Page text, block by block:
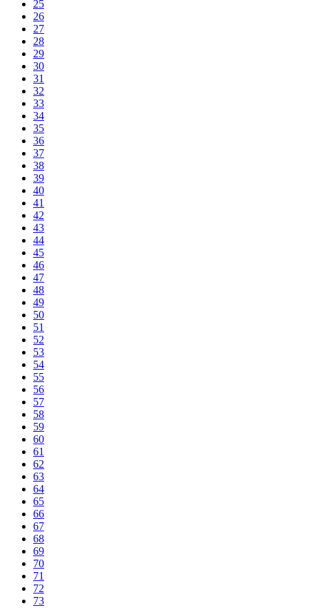
25
26
27
28
29
30
31
32
33
34
35
36
37
38
39
40
41
42
43
44
45
46
47
48
49
50
51
52
53
54
55
56
57
58
59
60
61
62
63
64
65
66
67
68
69
70
71
72
73